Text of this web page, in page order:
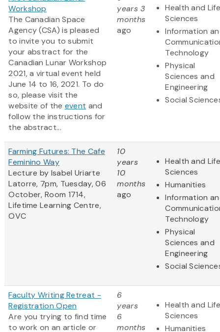
Workshop
The Canadian Space
Agency (CSA) is pleased
to invite you to submit
your abstract for the
Canadian Lunar Workshop
2021, a virtual event held
June 14 to 16, 2021. To do
so, please visit the
website of the event and
follow the instructions for
the abstract...
years 3
months
ago
Health and Life
Sciences
Information
Technology
Physical
Sciences and
Engineering
Social
Farming Futures: The Cafe
Feminino Way
Lecture by Isabel Uriarte
Latorre, 7pm, Tuesday, 06
October, Room 1714,
Lifetime Learning Centre,
OVC
10
years
10
months
ago
Health and Life
Sciences
Humanities
Information
Technology
Physical
Sciences and
Engineering
Social
Faculty Writing Retreat -
Registration Open
Are you trying to find time
to work on an article or
6
years
6
months
Health and Life
Sciences
Humanities